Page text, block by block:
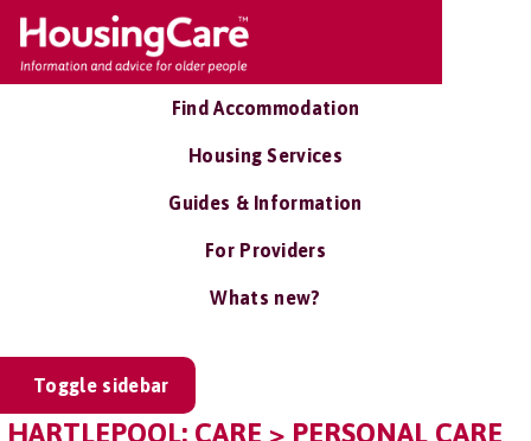
Find Accommodation
Housing Services
Guides & Information
For Providers
Whats new?
Toggle sidebar
HARTLEPOOL: CARE > PERSONAL CARE